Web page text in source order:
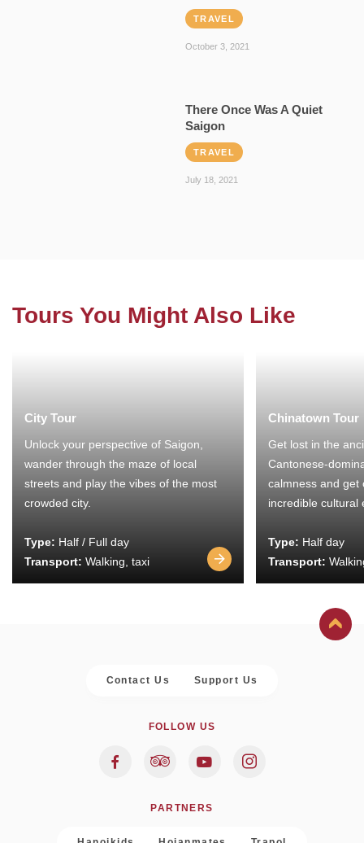
TRAVEL
October 3, 2021
There Once Was A Quiet
Saigon
TRAVEL
July 18, 2021
Tours You Might Also Like
City Tour
Unlock your perspective of Saigon,
wander through the maze of local
streets and play the vibes of the most
crowded city.
Type: Half / Full day
Transport: Walking, taxi
Chinatown Tour
Get lost in the
Cantonese-
calmness and get
incredible cultural
Type: Half day
Transport:
Contact Us Support Us
FOLLOW US
PARTNERS